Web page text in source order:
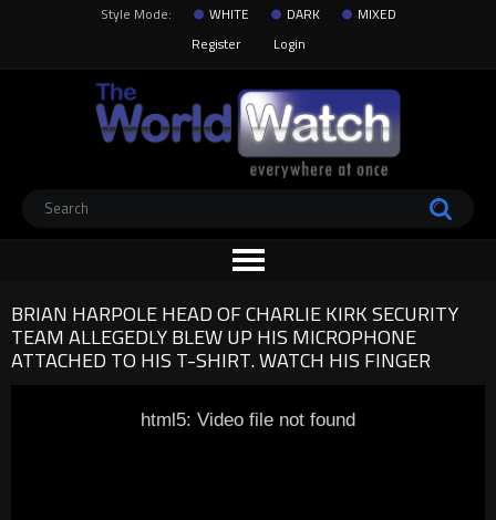
Style Mode: WHITE DARK
MIXED
Register
Login
BRIAN HARPOLE HEAD OF CHARLIE KIRK SECURITY
TEAM ALLEGEDLY BLEW UP HIS MICROPHONE
ATTACHED TO HIS T-SHIRT. WATCH HIS FINGER
html5: Video file not found